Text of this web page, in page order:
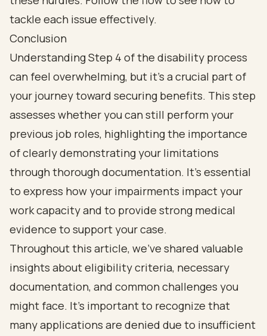
Conclusion
Understanding Step 4 of the disability process
can feel overwhelming, but it’s a crucial part of
your journey toward securing benefits. This step
assesses whether you can still perform your
previous job roles, highlighting the importance
of clearly demonstrating your limitations
through thorough documentation. It’s essential
to express how your impairments impact your
work capacity and to provide strong medical
evidence to support your case.
Throughout this article, we’ve shared valuable
insights about eligibility criteria, necessary
documentation, and common challenges you
might face. It’s important to recognize that
many applications are denied due to insufficient